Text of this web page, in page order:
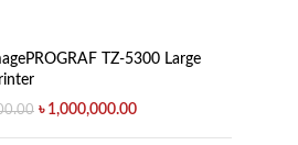
TZ-5300 Large
৳ 1,000,000.00